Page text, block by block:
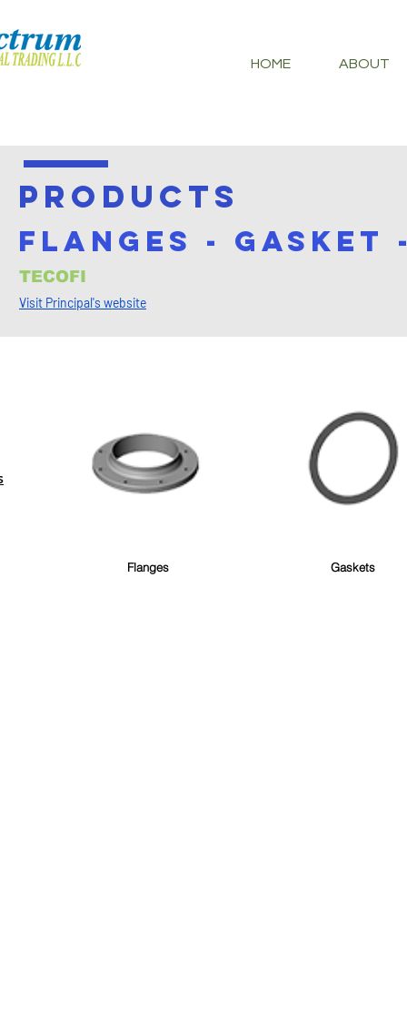
HOME ABOUT
PRODUCTS
FLANGES - GASKET
Visit Principal's website
TECOFI
Flanges Gaskets